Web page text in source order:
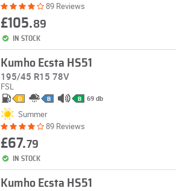
89 Reviews
£105.89
IN STOCK
Kumho Ecsta HS51
195/45 R15 78V
FSL
D B B 69 db
Summer
89 Reviews
£67.79
IN STOCK
Kumho Ecsta HS51